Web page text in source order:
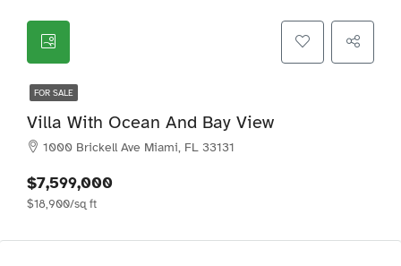
FOR SALE
Villa With Ocean And Bay View
1000 Brickell Ave Miami, FL 33131
$7,599,000
$18,900/sq ft